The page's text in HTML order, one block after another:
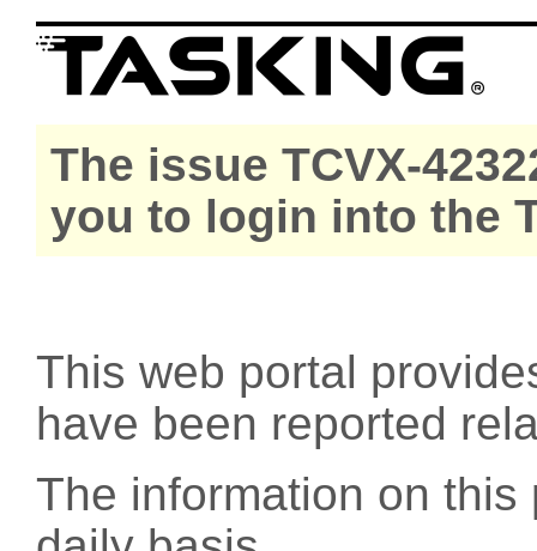
The issue TCVX-
you to login into the
This web portal
have been reported
The information on